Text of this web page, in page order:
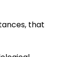
that